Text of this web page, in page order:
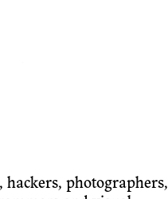
photographers,